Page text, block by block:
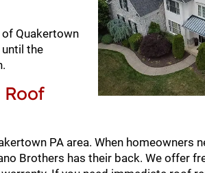
Quakertown
the
PA area. When homeowners
Brothers has their back. We offer